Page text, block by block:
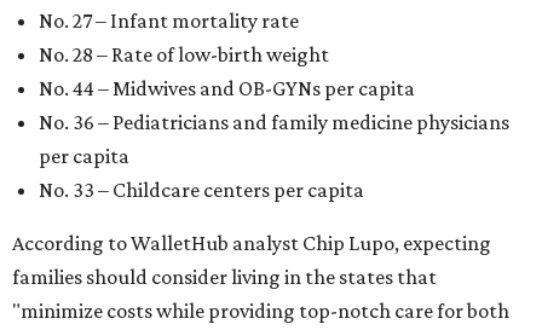
No. 27 – Infant mortality rate
No. 28 – Rate of low-birth weight
No. 44 – Midwives and OB-GYNs per capita
No. 36 – Pediatricians and family medicine physicians
per capita
No. 33 – Childcare centers per capita
According to WalletHub analyst Chip Lupo, expecting
families should consider living in the states that
"minimize costs while providing top-notch care for both